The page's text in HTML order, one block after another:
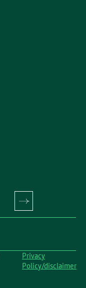
Privacy
Policy/disclaimer